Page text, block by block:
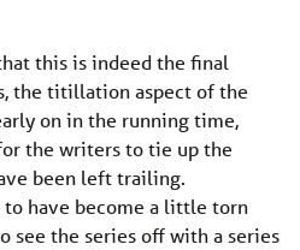
this is indeed the final
the titillation aspect of the
on in the running time,
the writers to tie up the
been left trailing.
have become a little torn
see the series off with a series